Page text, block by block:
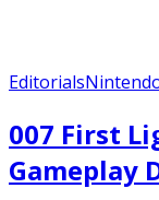
Editorials
007 First
Gameplay